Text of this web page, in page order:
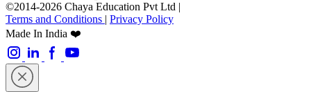
©2014-2026 Chaya Education Pvt Ltd |
Terms and Conditions | Privacy Policy
Made In India ❤️